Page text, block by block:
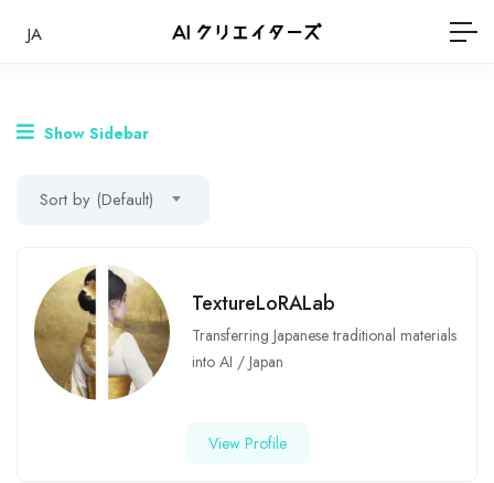
JA
Show Sidebar
Sort by (Default)
TextureLoRALab
Transferring Japanese traditional materials
into AI /Japan
View Profile